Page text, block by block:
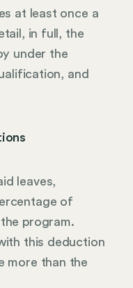
at least once a
in full, the
under the
and
leaves,
of
program.
this deduction
more than the